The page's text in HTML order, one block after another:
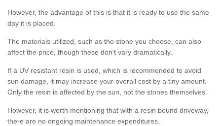
However, the advantage of this is that it is ready to use the same
day it is placed.
The materials utilized, such as the stone you choose, can also
affect the price, though these don't vary dramatically.
If a UV resistant resin is used, which is recommended to avoid
sun damage, it may increase your overall cost by a tiny amount.
Only the resin is affected by the sun, not the stones themselves.
However, it is worth mentioning that with a resin bound driveway,
there are no ongoing maintenance expenditures.